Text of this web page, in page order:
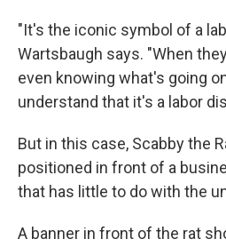
"It's the iconic symbol of a
Wartsbaugh says. "When
even knowing what's going
understand that it's a labor
But in this case, Scabby the
positioned in front of a
that has little to do with the
A banner in front of the rat